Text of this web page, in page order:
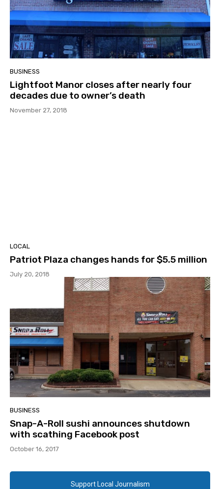
BUSINESS
Lightfoot Manor closes after nearly four
decades due to owner’s death
November 27, 2018
LOCAL
Patriot Plaza changes hands for $5.5 million
July 20, 2018
BUSINESS
Snap-A-Roll sushi announces shutdown
with scathing Facebook post
October 16, 2017
Support Local Journalism